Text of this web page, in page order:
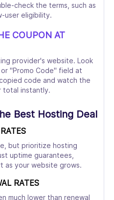
check the terms, such as
user eligibility.
COUPON AT
provider's website. Look
"Promo Code" field at
code and watch the
total instantly.
Best Hosting Deal
but prioritize hosting
uptime guarantees,
as your website grows.
RATES
much lower than renewal